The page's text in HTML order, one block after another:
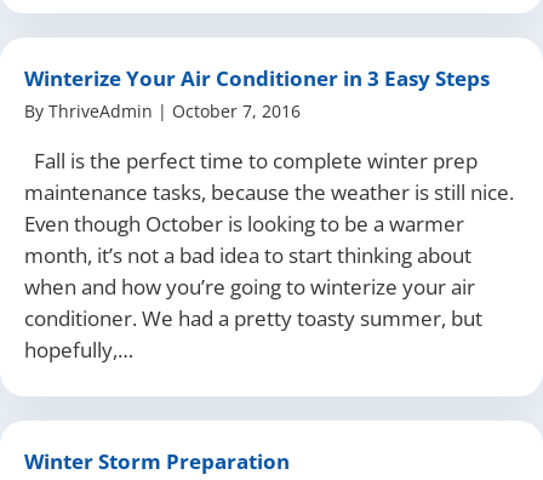
Winterize Your Air Conditioner in 3 Easy Steps
By ThriveAdmin | October 7, 2016
Fall is the perfect time to complete winter prep
maintenance tasks, because the weather is still nice.
Even though October is looking to be a warmer
month, it’s not a bad idea to start thinking about
when and how you’re going to winterize your air
conditioner. We had a pretty toasty summer, but
hopefully,…
Winter Storm Preparation